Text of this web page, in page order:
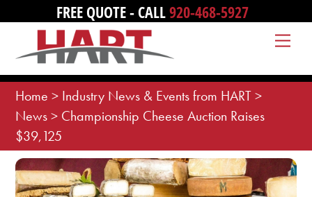
content
FREE QUOTE - CALL920-468-5927
Home > Industry News & Events from HART>
News> Championship Cheese Auction Raises
$39,125